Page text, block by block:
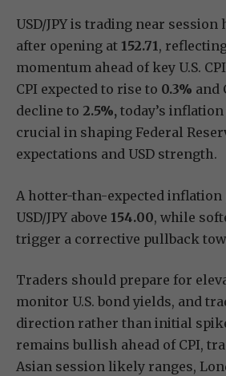
USD/JPY is trading near session
after opening at 152.71,
momentum ahead of key U.S.
CPI expected to rise to 0.3% and
decline to 2.5%, today’s
crucial in shaping Federal
expectations and USD strength.
A hotter-than-expected
USD/JPY above 154.00, while
trigger a corrective pullback
Traders should prepare for
monitor U.S. bond yields, and
direction rather than initial
remains bullish ahead of CPI,
Asian session likely ranges,